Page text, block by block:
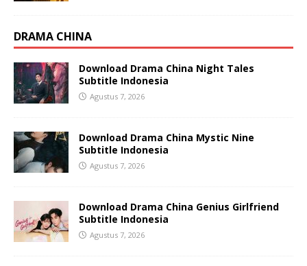
DRAMA CHINA
Download Drama China Night Tales
Subtitle Indonesia
Agustus 7, 2026
Download Drama China Mystic Nine
Subtitle Indonesia
Agustus 7, 2026
Download Drama China Genius Girlfriend
Subtitle Indonesia
Agustus 7, 2026